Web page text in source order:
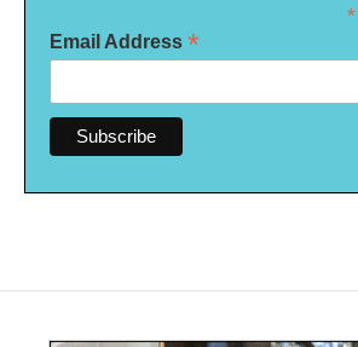
*
Email Address *